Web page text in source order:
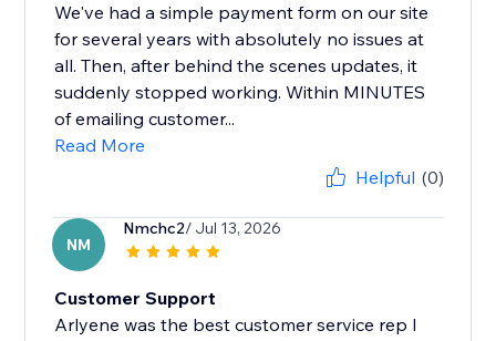
We've had a simple payment form on our site
for several years with absolutely no issues at
all. Then, after behind the scenes updates, it
suddenly stopped working. Within MINUTES
of emailing customer...
Read More
Helpful (0)
NM
Nmchc2/ Jul 13, 2026
Customer Support
Arlyene was the best customer service rep I